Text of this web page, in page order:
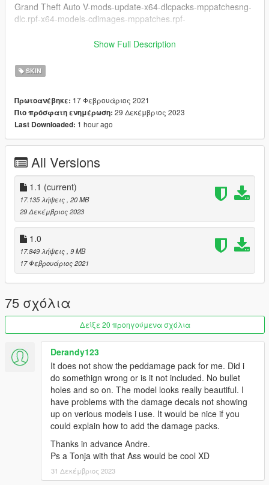
Grand Theft Auto V-mods-update-x64-dlcpacks-mppatchesng-
dlc.rpf-x64-models-cdimages-mppatches.rpf-
------------------------------------------------------
mods-update-update.rpf-x64-patch-anim-expressions.rpf
------------------------------------------------------
All folders contain a text file for installation guide.
I hope everyone will enjoy it.
I wish everyone a good new year.
I'll be back soon ... bye
Show Full Description
SKIN
Πρωτοανέβηκε: 17 Φεβρουάριος 2021
Πιο πρόσφατη ενημέρωση: 29 Δεκέμβριος 2023
Last Downloaded: 1 hour ago
All Versions
1.1 (current)
17.135 λήψεις , 20 MB
29 Δεκέμβριος 2023
1.0
17.849 λήψεις , 9 MB
17 Φεβρουάριος 2021
75 σχόλια
Δείξε 20 προηγούμενα σχόλια
Derandy123
It does not show the peddamage pack for me. Did i
do somethign wrong or is it not included. No bullet
holes and so on. The model looks really beautiful. I
have problems with the damage decals not showing
up on verious models i use. It would be nice if you
could explain how to add the damage packs.
Thanks in advance Andre.
Ps a Tonja with that Ass would be cool XD
31 Δεκέμβριος 2023